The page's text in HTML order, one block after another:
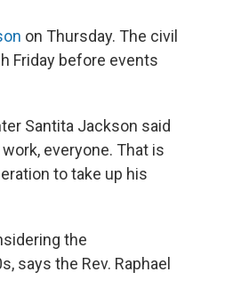
on Thursday. The civil
Friday before events
Santita Jackson said
everyone. That is
to take up his
the
says the Rev. Raphael